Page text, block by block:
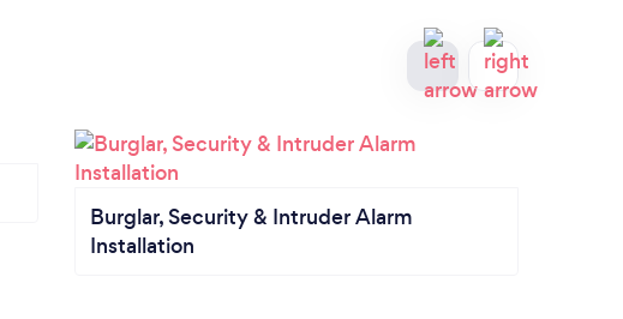
Burglar, Security & Intruder Alarm
Installation